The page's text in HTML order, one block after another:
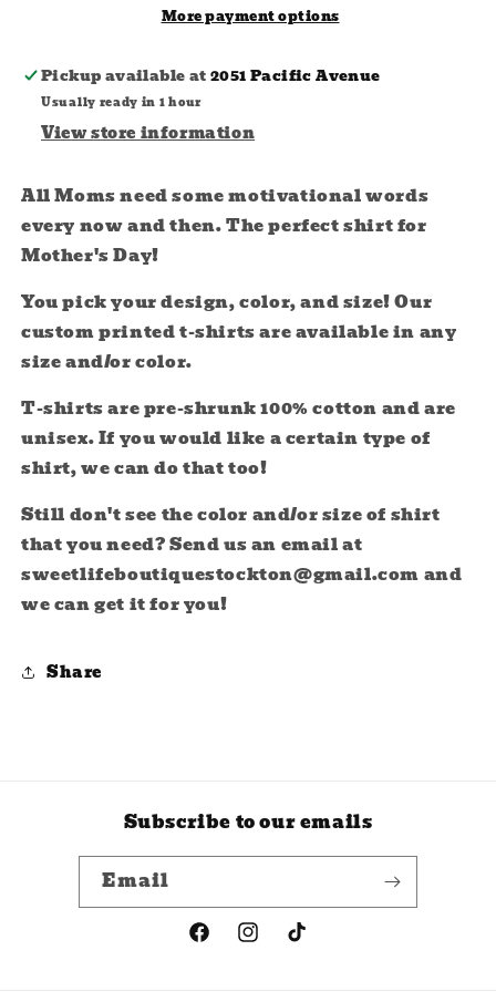
More payment options
Pickup available at2051 Pacific Avenue
Usually ready in 1 hour
View store information
All Moms need some motivational words
every now and then. The perfect shirt for
Mother's Day!
You pick your design, color, and size! Our
custom printed t-shirts are available in any
size and/or color.
T-shirts arepre-shrunk 100% cotton and are
unisex. If you would like a certain type of
shirt, we can do that too!
Still don't see the color and/or size of shirt
that you need? Send us an email at
sweetlifeboutiquestockton@gmail.com and
we can get it for you!
Share
Subscribe to our emails
Email
FacebookInstagram
TikTok